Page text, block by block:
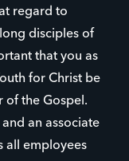
regard to
disciples of
that you as
for Christ be
of the Gospel.
an associate
all employees